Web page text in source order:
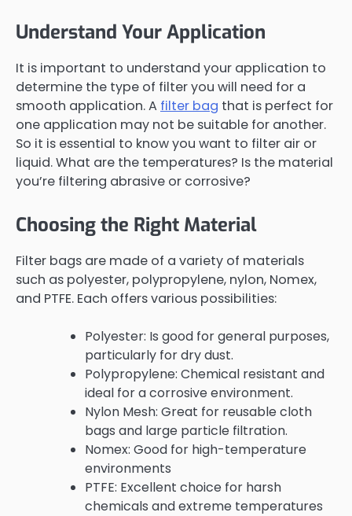
Understand Your Application
It is important to understand your application to
determine the type of filter you will need for a
smooth application. A filter bag that is perfect for
one application may not be suitable for another.
So it is essential to know you want to filter air or
liquid. What are the temperatures? Is the material
you’re filtering abrasive or corrosive?
Choosing the Right Material
Filter bags are made of a variety of materials
such as polyester, polypropylene, nylon, Nomex,
and PTFE. Each offers various possibilities:
Polyester: Is good for general purposes,
particularly for dry dust.
Polypropylene: Chemical resistant and
ideal for a corrosive environment.
Nylon Mesh: Great for reusable cloth
bags and large particle filtration.
Nomex: Good for high-temperature
environments
PTFE: Excellent choice for harsh
chemicals and extreme temperatures